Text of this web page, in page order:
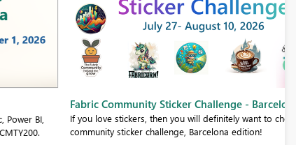
Fabric Community Sticker Challenge - Barcelona 2026
If you love stickers, then you will definitely want to check out our
community sticker challenge, Barcelona edition!